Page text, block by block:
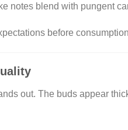
notes blend with pungent
before
out. The buds appear